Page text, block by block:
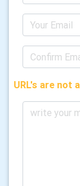
URL's are not